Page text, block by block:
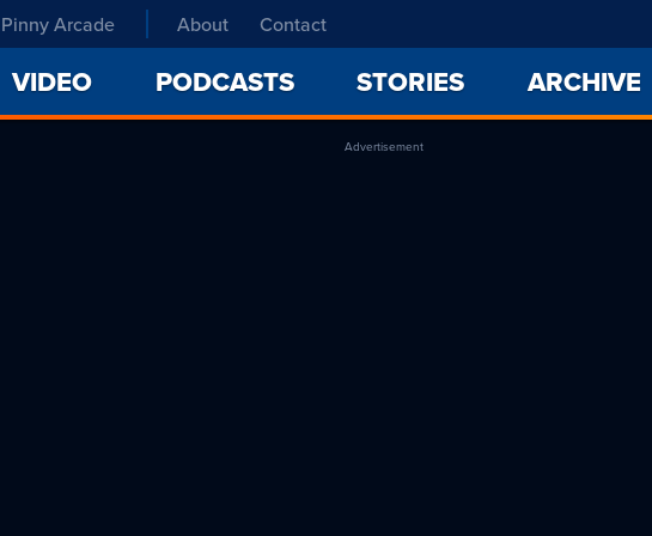
Pinny Arcade About Contact
VIDEO PODCASTS STORIES ARCHIVE
Advertisement